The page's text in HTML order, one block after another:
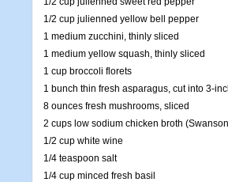
1/2 cup julienned yellow bell pepper
1 medium zucchini, thinly sliced
1 medium yellow squash, thinly sliced
1 cup broccoli florets
1 bunch thin fresh asparagus, cut into 3-
8 ounces fresh mushrooms, sliced
2 cups low sodium chicken broth
1/2 cup white wine
1/4 teaspoon salt
1/4 cup minced fresh basil